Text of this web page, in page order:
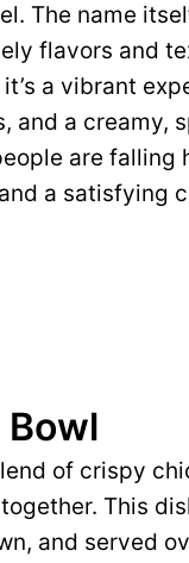
The name
flavors and
a vibrant
and a creamy,
are falling
a satisfying
of crispy
This
and served